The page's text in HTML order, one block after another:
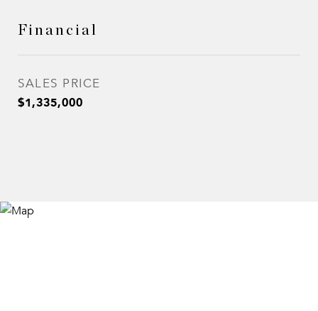
Financial
SALES PRICE
$1,335,000